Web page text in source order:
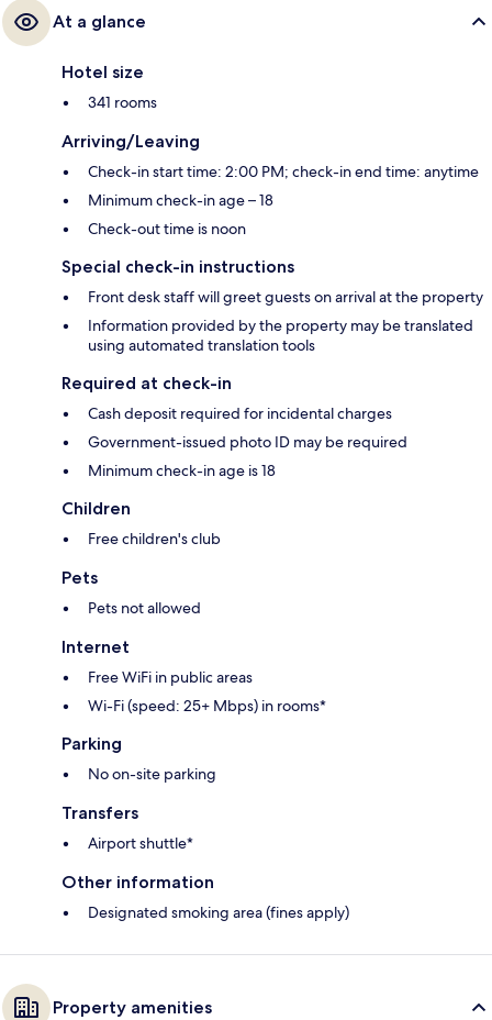
At a glance
Hotel size
341 rooms
Arriving/Leaving
Check-in start time: 2:00 PM; check-in end time: anytime
Minimum check-in age – 18
Check-out time is noon
Special check-in instructions
Front desk staff will greet guests on arrival at the property
Information provided by the property may be translated
using automated translation tools
Required at check-in
Cash deposit required for incidental charges
Government-issued photo ID may be required
Minimum check-in age is 18
Children
Free children's club
Pets
Pets not allowed
Internet
Free WiFi in public areas
Wi-Fi (speed: 25+ Mbps) in rooms*
Parking
No on-site parking
Transfers
Airport shuttle*
Other information
Designated smoking area (fines apply)
Property amenities